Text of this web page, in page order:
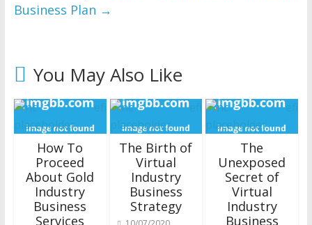
Business Plan →
You May Also Like
How To
Proceed
About Gold
Industry
Business
Services
The Birth of
Virtual
Industry
Business
Strategy
The
Unexposed
Secret of
Virtual
Industry
Business